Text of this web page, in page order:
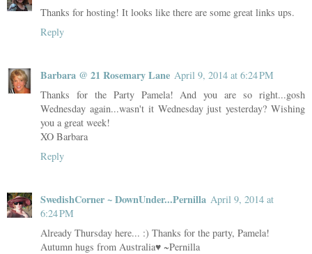
Thanks for hosting! It looks like there are some great links ups.
Reply
Barbara @ 21 Rosemary Lane April 9, 2014 at 6:24 PM
Thanks for the Party Pamela! And you are so right...gosh
Wednesday again...wasn't it Wednesday just yesterday? Wishing
you a great week!
XO Barbara
Reply
SwedishCorner ~ DownUnder...Pernilla April 9, 2014 at
6:24 PM
Already Thursday here... :) Thanks for the party, Pamela!
Autumn hugs from Australia♥ ~Pernilla